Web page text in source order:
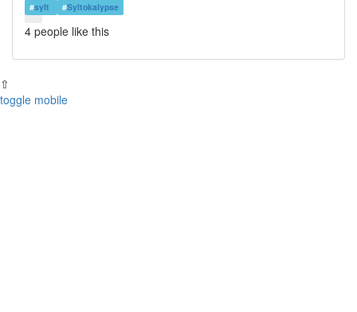
#sylt #Syltokalypse
4 people like this
⇧
toggle mobile